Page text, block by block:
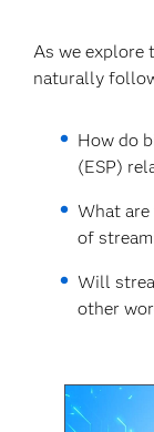
As we explore
naturally
How do
(ESP)
What are
of
Will
other